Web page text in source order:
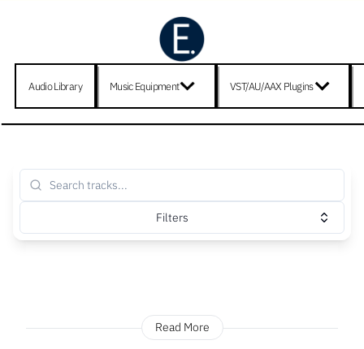
Audio Library Music Equipment VST/AU/AAX Plugins
Filters
Read More